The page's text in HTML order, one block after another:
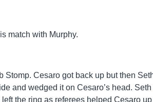
match with Murphy.
Cesaro got back up but then
and wedged it on Cesaro’s head.
the ring as referees helped Cesaro